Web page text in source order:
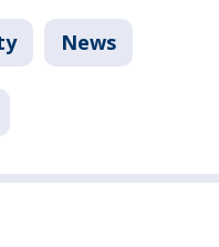
News